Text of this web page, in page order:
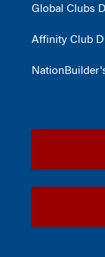
Global Clubs
Affinity Club